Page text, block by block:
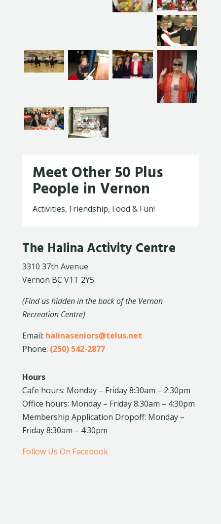
Meet Other 50 Plus
People in Vernon
Activities, Friendship, Food & Fun!
The Halina Activity Centre
3310 37th Avenue
Vernon BC V1T 2Y5
(Find us hidden in the back of the Vernon
Recreation Centre)
Email: halinaseniors@telus.net
Phone: (250) 542-2877
Hours
Cafe hours: Monday – Friday 8:30am – 2:30pm
Office hours: Monday – Friday 8:30am – 4:30pm
Membership Application Dropoff: Monday –
Friday 8:30am – 4:30pm
Follow Us On Facebook